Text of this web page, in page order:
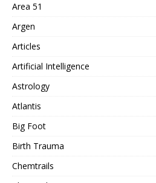
Area 51
Argen
Articles
Artificial Intelligence
Astrology
Atlantis
Big Foot
Birth Trauma
Chemtrails